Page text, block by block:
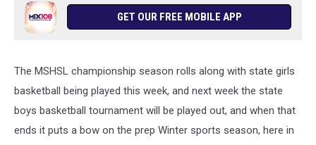
GET OUR FREE MOBILE APP
The MSHSL championship season rolls along with state girls
basketball being played this week, and next week the state
boys basketball tournament will be played out, and when that
ends it puts a bow on the prep Winter sports season, here in